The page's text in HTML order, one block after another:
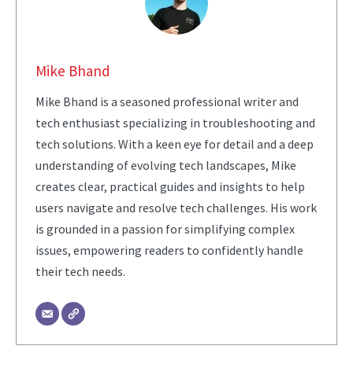
Mike Bhand
Mike Bhand is a seasoned professional writer and
tech enthusiast specializing in troubleshooting and
tech solutions. With a keen eye for detail and a deep
understanding of evolving tech landscapes, Mike
creates clear, practical guides and insights to help
users navigate and resolve tech challenges. His work
is grounded in a passion for simplifying complex
issues, empowering readers to confidently handle
their tech needs.